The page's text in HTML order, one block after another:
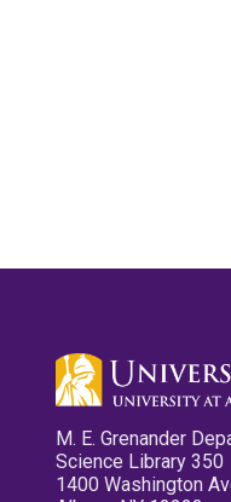
M. E. Grenander
Science Library 350
1400 Washington